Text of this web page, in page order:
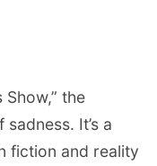
Show,” the
It’s a
fiction and reality